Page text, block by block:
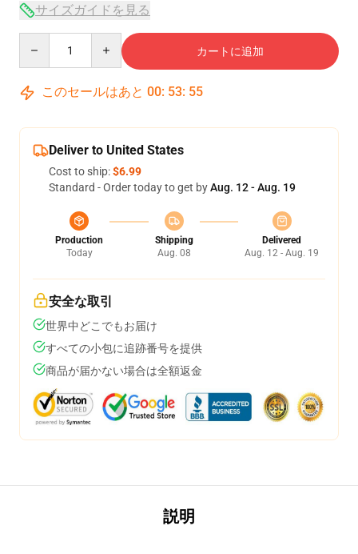
サイズガイドを見る
カートに追加
このセールはあと 00: 53: 54
Deliver to United States
Cost to ship:$6.99
Standard - Order today to get byAug. 12 - Aug. 19
Production
Today
Shipping
Aug. 08
Delivered
Aug. 12 - Aug. 19
安全な取引
世界中どこでもお届け
すべての小包に追跡番号を提供
商品が届かない場合は全額返金
説明